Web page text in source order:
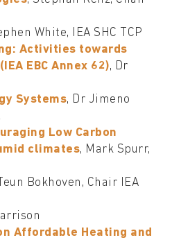
White, IEA SHC TCP
Activities towards
EBC Annex 62), Dr
Systems, Dr Jimeno
Low Carbon
climates, Mark Spurr,
Bokhoven, Chair IEA
Affordable Heating and